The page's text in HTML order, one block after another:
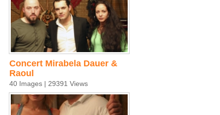
Concert Mirabela Dauer &
Raoul
40 Images | 29391 Views